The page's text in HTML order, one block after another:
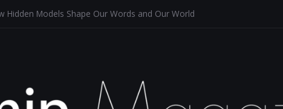
Hidden Models Shape Our Words and Our World
Reflects Computational Thinking